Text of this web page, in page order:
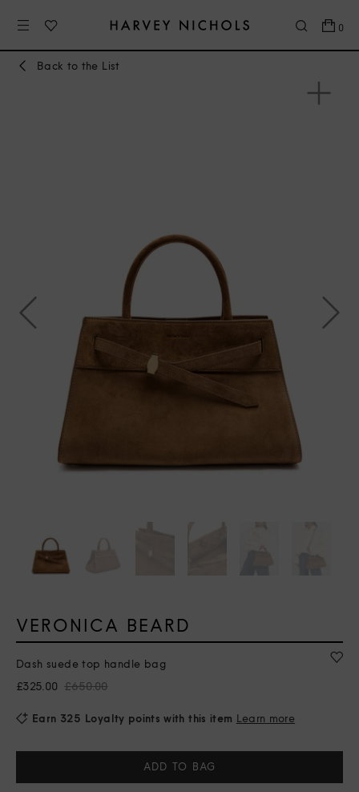
0
Back to the List
VERONICA BEARD
Dash suede top handle bag
£325.00 £650.00
Earn 325 Loyalty points with this item Learn more